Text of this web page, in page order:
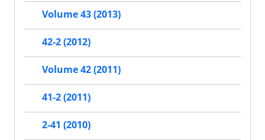
Volume 43 (2013)
42-2 (2012)
Volume 42 (2011)
41-2 (2011)
2-41 (2010)